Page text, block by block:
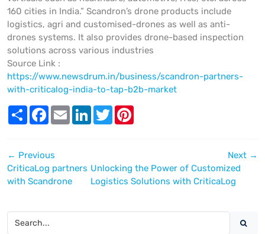
160 cities in India.” Scandron’s drone products include
logistics, agri and customised-drones as well as anti-
drones systems. It also provides drone-based inspection
solutions across various industries
Source Link :
https://www.newsdrum.in/business/scandron-partners-
with-criticalog-india-to-tap-b2b-market
S
h
F
o
o
k
E
m
L
I
n
T
w
r
e
s
t
← Previous
CriticaLog partners
with Scandrone
Next →
Unlocking the Power of Customized
Logistics Solutions with CriticaLog